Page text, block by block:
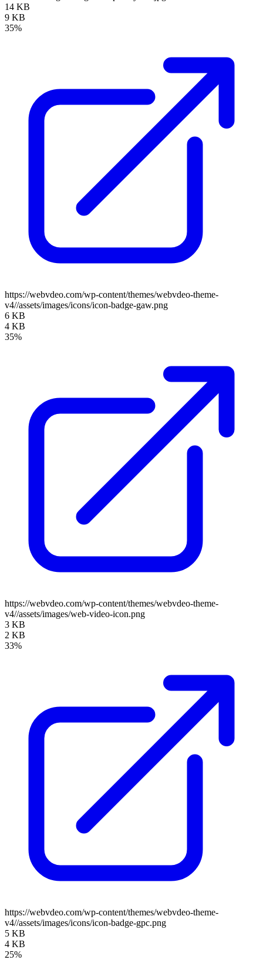
14 KB
9 KB
35%
https://webvdeo.com/wp-content/themes/webvdeo-theme-
v4//assets/images/icons/icon-badge-gaw.png
6 KB
4 KB
35%
https://webvdeo.com/wp-content/themes/webvdeo-theme-
v4//assets/images/web-video-icon.png
3 KB
2 KB
33%
https://webvdeo.com/wp-content/themes/webvdeo-theme-
v4//assets/images/icons/icon-badge-gpc.png
5 KB
4 KB
25%